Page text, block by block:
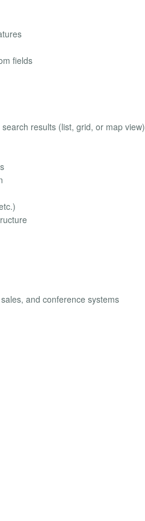
fields
results (list, grid, or map view)
and conference systems